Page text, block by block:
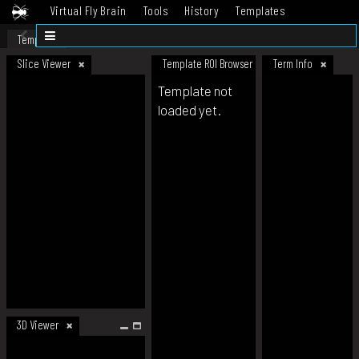
Virtual Fly Brain Tools History
Templates
Datasets
Template
Slice Viewer
3D Viewer
Template ROI Browser Term Info
Template not
loaded yet.